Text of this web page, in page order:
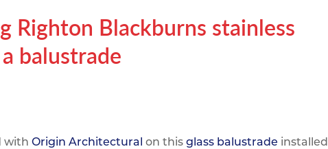
Resources
Sections
Righton Blackburns stainless
balustrade
with Origin Architectural on this glass balustrade installed